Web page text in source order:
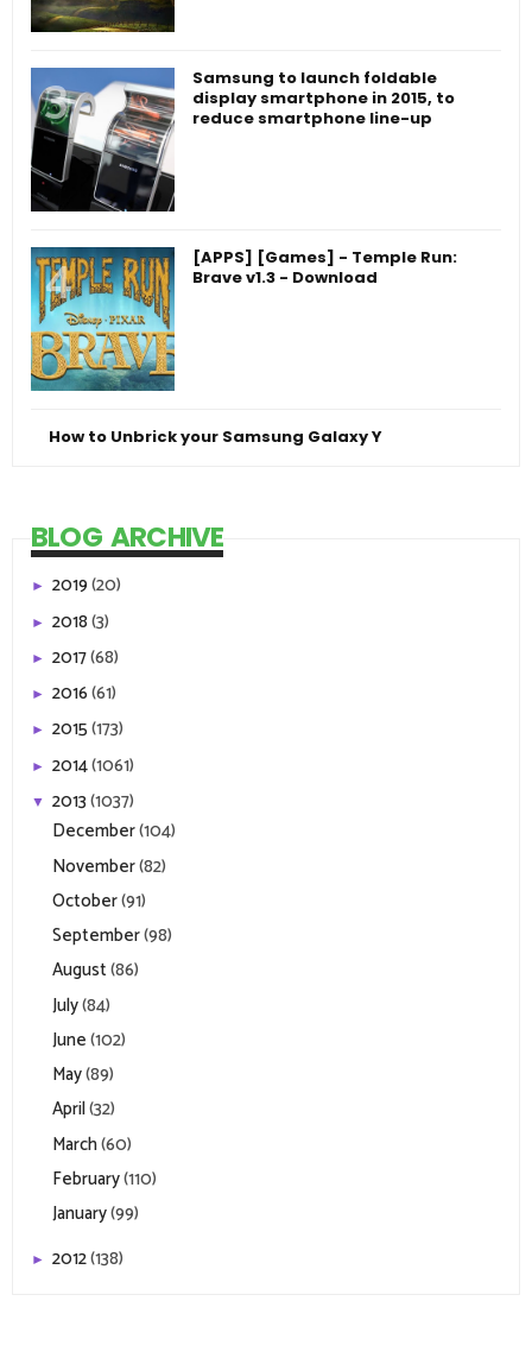
Samsung to launch foldable
display smartphone in 2015, to
reduce smartphone line-up
[APPS] [Games] - Temple Run:
Brave v1.3 - Download
How to Unbrick your Samsung Galaxy Y
BLOG ARCHIVE
► 2019(20)
► 2018(3)
► 2017(68)
► 2016(61)
► 2015(173)
► 2014(1061)
▼ 2013(1037)
December(104)
November(82)
October(91)
September(98)
August(86)
July(84)
June(102)
May(89)
April(32)
March(60)
February(110)
January(99)
► 2012(138)